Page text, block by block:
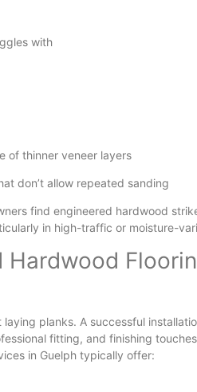
with
of thinner veneer layers
don’t allow repeated sanding
find engineered hardwood
in high-traffic or moisture-
Hardwood
planks. A successful
fitting, and finishing
in Guelph typically offer: